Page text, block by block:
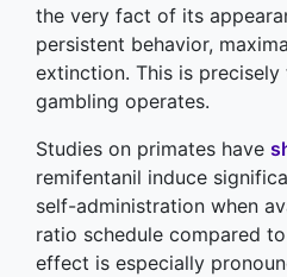
the very fact of its
persistent behavior,
extinction. This is
gambling operates.
Studies on primates have
remifentanil induce
self-administration when
ratio schedule compared
effect is especially